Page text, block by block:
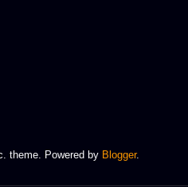
theme. Powered by Blogger.